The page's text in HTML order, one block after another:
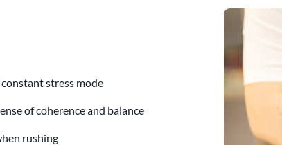
stress mode
of coherence and balance
rushing